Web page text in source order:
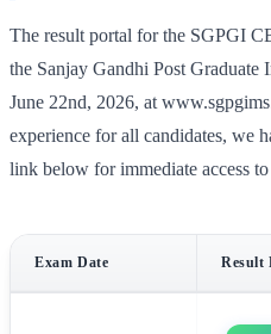
The result portal for the SGPGI
the Sanjay Gandhi Post Graduate
June 22nd, 2026, at
experience for all candidates, we
link below for immediate access
Exam Date Result